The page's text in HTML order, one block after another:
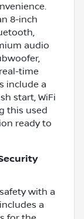
8-inch
audio
time
include a
start, WiFi
this used
ready to
with a
a